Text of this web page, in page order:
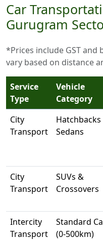
Car
Gurugram
*Prices include GST and
vary based on distance
Service
Type
Vehicle
Category
City
Transport
Hatchbacks
Sedans
City
Transport
SUVs &
Crossovers
Intercity
Transport
Standard
(0-500km)